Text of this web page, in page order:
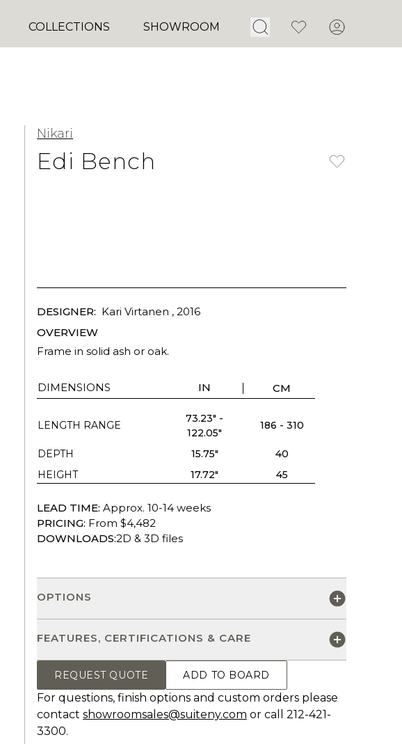
COLLECTIONS SHOWROOM Open Search
FavoritesAccount
Nikari
Edi Bench
DESIGNER: Kari Virtanen , 2016
OVERVIEW
Frame in solid ash or oak.
DIMENSIONS IN CM
LENGTH RANGE
73.23" -
122.05"
186 - 310
DEPTH 15.75"
40
HEIGHT
17.72" 45
LEAD TIME: Approx. 10-14 weeks
PRICING: From $4,482
DOWNLOADS:2D & 3D files
OPTIONS
FEATURES, CERTIFICATIONS & CARE
REQUEST QUOTE ADD TO BOARD
For questions, finish options and custom orders please
contact showroomsales@suiteny.com or call 212-421-
3300.